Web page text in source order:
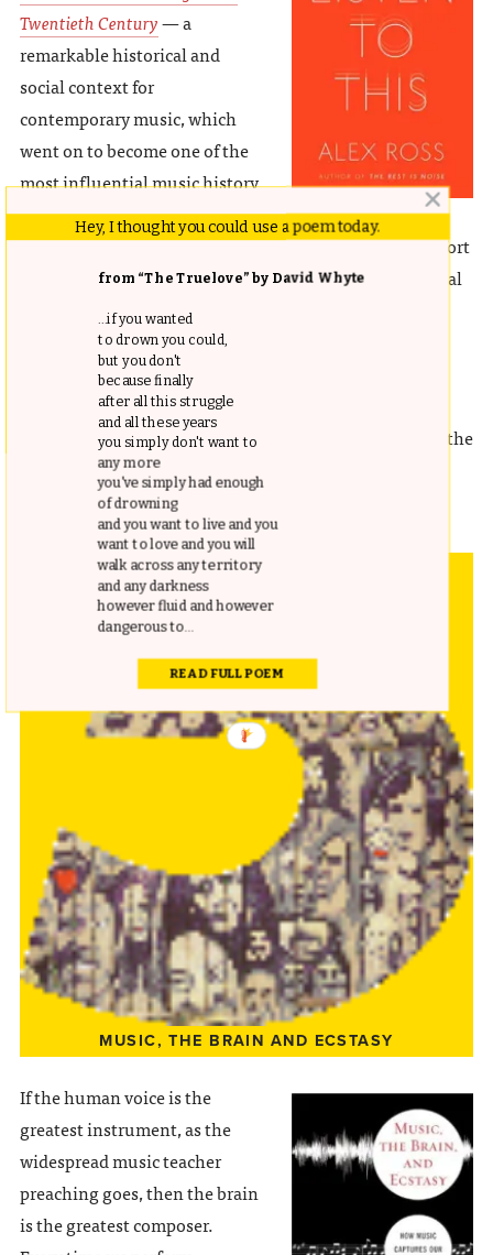
Twentieth Century— a
remarkable historical and
social context for
contemporary music, which
went on to become one of the
most influential music history
books ever written. Last fall, Ross released his highly
anticipated sequel:Listen to This— an outstanding effort
to explain and understand the world through its musical
proclivities, from European opera to Chinese classical
music to Bjork. Though the book, an anthology of the
author’s most acclaimed essays with a deeper focus on
classical music, is further removed from neuroscience
than the rest on this list, Ross’s astute observations on the
emotional and social experience of music make it an
indispensable addition nonetheless.
MUSIC, THE BRAIN AND ECSTASY
If the human voice is the
greatest instrument, as the
widespread music teacher
preaching goes, then the brain
is the greatest composer.
from “The Truelove” by David Whyte
...if you wanted
to drown you could,
but you don't
because finally
after all this struggle
and all these years
you simply don't want to
any more
you've simply had enough
of drowning
and you want to live and you
want to love and you will
walk across any territory
and any darkness
however fluid and however
dangerous to...
READ FULL POEM
Hey, I thought you could use a poem today.